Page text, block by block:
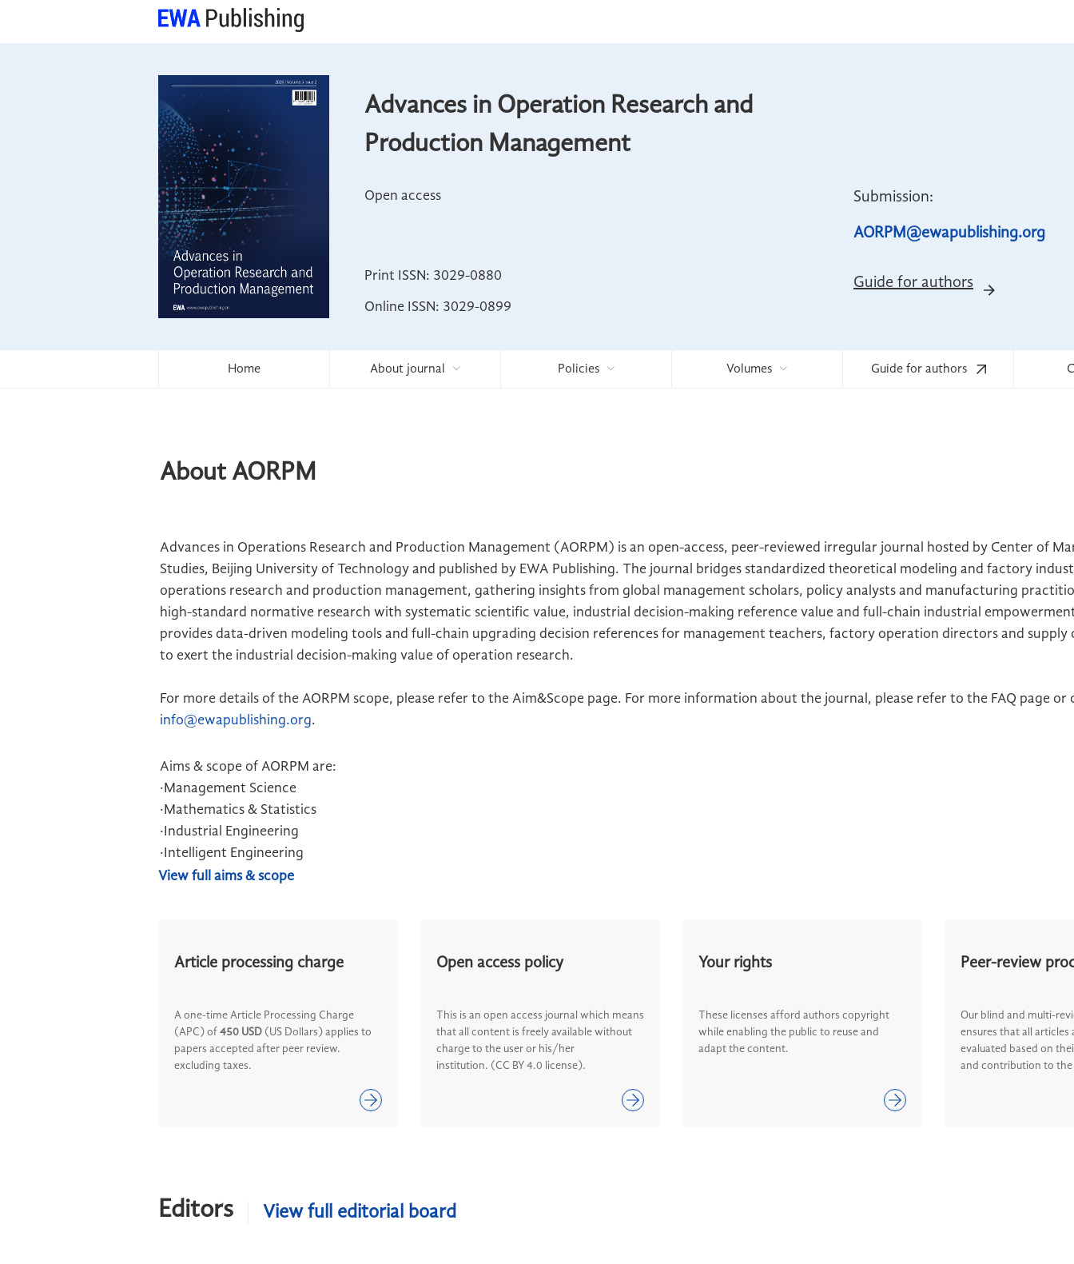
Advances in Operation Research and
Production Management
Open access
Print ISSN: 3029-0880
Online ISSN: 3029-0899
Submission:
AORPM@ewapublishing.org
Guide for authors
Home About journal Policies Volumes Guide for authors
About AORPM
Advances in Operations Research and Production Management (AORPM) is an open-access, peer-reviewed irregular journal hosted by Center of
Studies, Beijing University of Technology and published by EWA Publishing. The journal bridges standardized theoretical modeling and factory
operations research and production management, gathering insights from global management scholars, policy analysts and manufacturing
high-standard normative research with systematic scientific value, industrial decision-making reference value and full-chain industrial
provides data-driven modeling tools and full-chain upgrading decision references for management teachers, factory operation directors and supply
to exert the industrial decision-making value of operation research.
For more details of the AORPM scope, please refer to the Aim&Scope page. For more information about the journal, please refer to the FAQ page or
info@ewapublishing.org.
Aims & scope of AORPM are:
·Management Science
·Mathematics & Statistics
·Industrial Engineering
·Intelligent Engineering
View full aims & scope
Article processing charge
A one-time Article Processing Charge
(APC) of 450 USD (US Dollars) applies to
papers accepted after peer review.
excluding taxes.
Open access policy
This is an open access journal which means
that all content is freely available without
charge to the user or his/her
institution. (CC BY 4.0 license).
Your rights
These licenses afford authors copyright
while enabling the public to reuse and
adapt the content.
Peer-review
Our blind and multi-
ensures that all articles
evaluated based on
and contribution to the
Editors View full editorial board